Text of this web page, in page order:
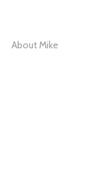
About Mike